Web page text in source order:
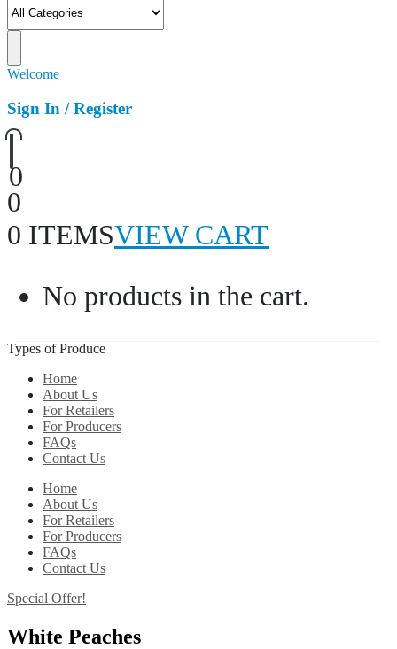
Welcome
Sign In / Register
0
0
0 ITEMSVIEW CART
No products in the cart.
Types of Produce
Home
About Us
For Retailers
For Producers
FAQs
Contact Us
Home
About Us
For Retailers
For Producers
FAQs
Contact Us
Special Offer!
White Peaches